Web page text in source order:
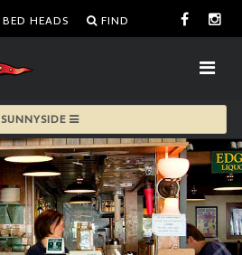
BED HEADS FIND
SUNNYSIDE